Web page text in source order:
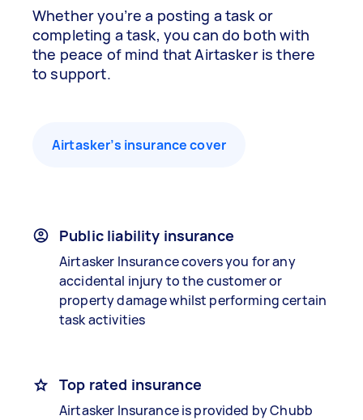
Whether you’re a posting a task or
completing a task, you can do both with
the peace of mind that Airtasker is there
to support.
Airtasker’s insurance cover
Public liability insurance
Airtasker Insurance covers you for any
accidental injury to the customer or
property damage whilst performing certain
task activities
Top rated insurance
Airtasker Insurance is provided by Chubb